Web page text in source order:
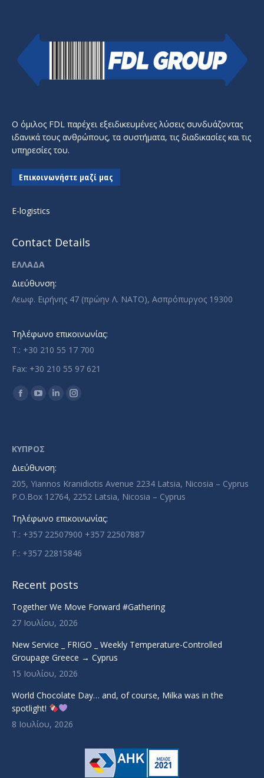
Ο όμιλος FDL παρέχει εξειδικευμένες λύσεις συνδυάζοντας
ιδανικά τους ανθρώπους, τα συστήματα, τις διαδικασίες και τις
υπηρεσίες του.
Επικοινωνήστε μαζί μας
E-logistics
Contact Details
ΕΛΛΑΔΑ
Διεύθυνση:
Λεωφ. Ειρήνης 47 (πρώην Λ. ΝΑΤΟ), Ασπρόπυργος 19300
Τηλέφωνο επικοινωνίας:
T.: +30 210 55 17 700
Fax: +30 210 55 97 621
Find us on:
Facebook
in
new
YouTube
in
window
LinkedinInstagram
ΚΥΠΡΟΣ
Διεύθυνση:
205, Yiannos Kranidiotis Avenue 2234 Latsia, Nicosia – Cyprus
P.O.Box 12764, 2252 Latsia, Nicosia – Cyprus
Τηλέφωνο επικοινωνίας:
T.: +357 22507900 +357 22507887
F.: +357 22815846
Recent posts
Together We Move Forward #Gathering
27 Ιουλίου, 2026
New Service _ FRIGO _ Weekly Temperature-Controlled
Groupage Greece → Cyprus
15 Ιουλίου, 2026
World Chocolate Day… and, of course, Milka was in the
spotlight!
8 Ιουλίου, 2026